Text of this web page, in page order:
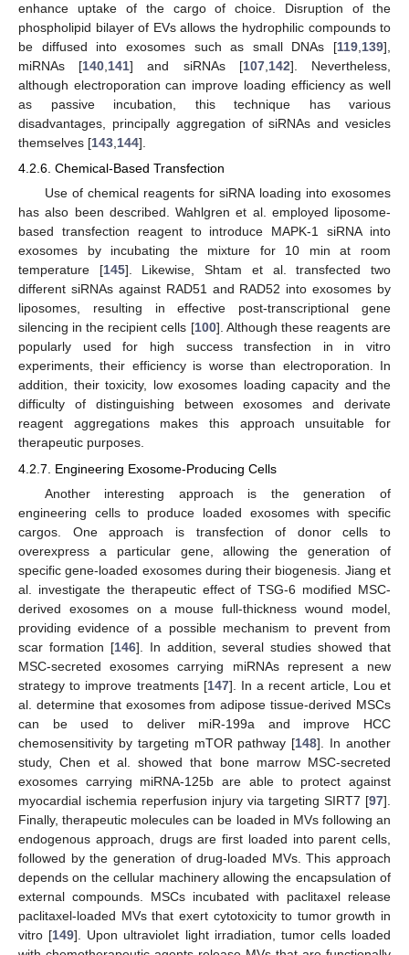
enhance uptake of the cargo of choice. Disruption of the
phospholipid bilayer of EVs allows the hydrophilic compounds to
be diffused into exosomes such as small DNAs [119 139],
miRNAs [140 141] and siRNAs [107, 142]. Nevertheless,
although electroporation can improve loading efficiency as well
as passive incubation, this technique has various
disadvantages, principally aggregation of siRNAs and vesicles
themselves [143 144].
4.2.6. Chemical-Based Transfection
Use of chemical reagents for siRNA loading into exosomes
has also been described. Wahlgren et al. employed liposome-
based transfection reagent to introduce MAPK-1 siRNA into
exosomes by incubating the mixture for 10 min at room
temperature [145]. Likewise, Shtam et al. transfected two
different siRNAs against RAD51 and RAD52 into exosomes by
liposomes, resulting in effective post-transcriptional gene
silencing in the recipient cells [100]. Although these reagents are
popularly used for high success transfection in in vitro
experiments, their efficiency is worse than electroporation. In
addition, their toxicity, low exosomes loading capacity and the
difficulty of distinguishing between exosomes and derivate
reagent aggregations makes this approach unsuitable for
therapeutic purposes.
4.2.7. Engineering Exosome-Producing Cells
Another interesting approach is the generation of
engineering cells to produce loaded exosomes with specific
cargos. One approach is transfection of donor cells to
overexpress a particular gene, allowing the generation of
specific gene-loaded exosomes during their biogenesis. Jiang et
al. investigate the therapeutic effect of TSG-6 modified MSC-
derived exosomes on a mouse full-thickness wound model,
providing evidence of a possible mechanism to prevent from
scar formation [146]. In addition, several studies showed that
MSC-secreted exosomes carrying miRNAs represent a new
strategy to improve treatments [147]. In a recent article, Lou et
al. determine that exosomes from adipose tissue-derived MSCs
can be used to deliver miR-199a and improve HCC
chemosensitivity by targeting mTOR pathway [148]. In another
study, Chen et al. showed that bone marrow MSC-secreted
exosomes carrying miRNA-125b are able to protect against
myocardial ischemia reperfusion injury via targeting SIRT7 [97].
Finally, therapeutic molecules can be loaded in MVs following an
endogenous approach, drugs are first loaded into parent cells,
followed by the generation of drug-loaded MVs. This approach
depends on the cellular machinery allowing the encapsulation of
external compounds. MSCs incubated with paclitaxel release
paclitaxel-loaded MVs that exert cytotoxicity to tumor growth in
vitro [149]. Upon ultraviolet light irradiation, tumor cells loaded